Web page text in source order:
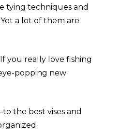
tying techniques and
a lot of them are
you really love fishing
popping new
the best vises and